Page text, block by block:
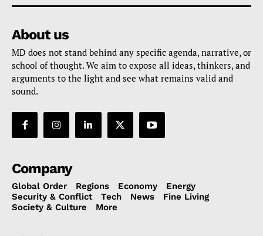
About us
MD does not stand behind any specific agenda, narrative, or
school of thought. We aim to expose all ideas, thinkers, and
arguments to the light and see what remains valid and
sound.
Company
Global Order Regions Economy
Energy
Security & Conflict
Tech News
Fine Living
Society & Culture
More